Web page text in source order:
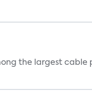
the largest cable